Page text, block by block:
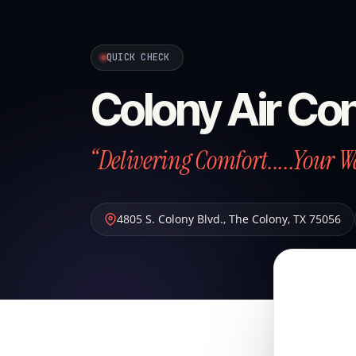
QUICK CHECK
Colony Air
“Delivering Comfort.....Your
4805 S. Colony Blvd., The Colony, TX 75056